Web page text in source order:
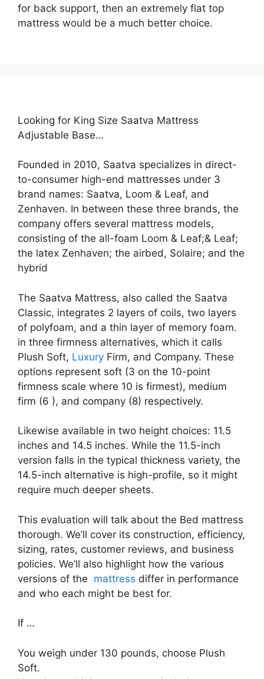
for back support, then an extremely flat top
mattress would be a much better choice.
Looking for King Size Saatva Mattress
Adjustable Base…
Founded in 2010, Saatva specializes in direct-
to-consumer high-end mattresses under 3
brand names: Saatva, Loom & Leaf, and
Zenhaven. In between these three brands, the
company offers several mattress models,
consisting of the all-foam Loom & Leaf;& Leaf;
the latex Zenhaven; the airbed, Solaire; and the
hybrid
The Saatva Mattress, also called the Saatva
Classic, integrates 2 layers of coils, two layers
of polyfoam, and a thin layer of memory foam.
in three firmness alternatives, which it calls
Plush Soft, Luxury Firm, and Company. These
options represent soft (3 on the 10-point
firmness scale where 10 is firmest), medium
firm (6 ), and company (8) respectively.
Likewise available in two height choices: 11.5
inches and 14.5 inches. While the 11.5-inch
version falls in the typical thickness variety, the
14.5-inch alternative is high-profile, so it might
require much deeper sheets.
This evaluation will talk about the Bed mattress
thorough. We’ll cover its construction, efficiency,
sizing, rates, customer reviews, and business
policies. We’ll also highlight how the various
versions of the mattress differ in performance
and who each might be best for.
If …
You weigh under 130 pounds, choose Plush
Soft.